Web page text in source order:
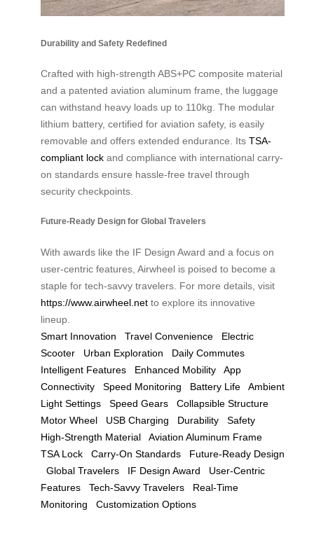
Durability and Safety Redefined
Crafted with high-strength ABS+PC composite material
and a patented aviation aluminum frame, the luggage
can withstand heavy loads up to 110kg. The modular
lithium battery, certified for aviation safety, is easily
removable and offers extended endurance. Its TSA-
compliant lock and compliance with international carry-
on standards ensure hassle-free travel through
security checkpoints.
Future-Ready Design for Global Travelers
With awards like the IF Design Award and a focus on
user-centric features, Airwheel is poised to become a
staple for tech-savvy travelers. For more details, visit
https://www.airwheel.net to explore its innovative
lineup.
Smart Innovation
Travel Convenience
Electric
Scooter
Urban Exploration
Daily Commutes
Intelligent Features
Enhanced Mobility
App
Connectivity
Speed Monitoring Battery Life
Ambient
Light Settings
Speed Gears
Collapsible Structure
Motor Wheel
USB Charging Durability
Safety
High-Strength Material
Aviation Aluminum Frame
TSA Lock
Carry-On Standards
Future-Ready Design
Global Travelers
IF Design Award
User-Centric
Features
Tech-Savvy Travelers
Real-Time
Monitoring
Customization Options